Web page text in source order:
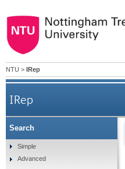
NTU > IRep
IRep
Search
Simple
Advanced